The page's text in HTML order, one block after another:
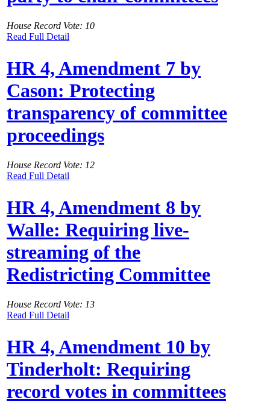
House Record Vote: 10
Read Full Detail
HR 4, Amendment 7 by
Cason: Protecting
transparency of committee
proceedings
House Record Vote: 12
Read Full Detail
HR 4, Amendment 8 by
Walle: Requiring live-
streaming of the
Redistricting Committee
House Record Vote: 13
Read Full Detail
HR 4, Amendment 10 by
Tinderholt: Requiring
record votes in committees